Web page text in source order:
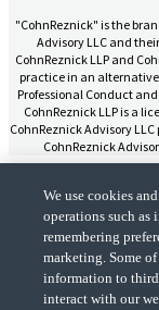
"CohnReznick" is the
Advisory LLC and
CohnReznick LLP and
practice in an
Professional Conduct
CohnReznick LLP is a
CohnReznick Advisory
CohnReznick
CohnReznick is a
accounting and
We use cookies
operations such as
remembering
marketing. Some
information to
interact with our